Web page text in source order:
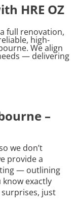
HRE OZ
full renovation,
high-
We align
— delivering
–
we don’t
provide a
— outlining
exactly
just